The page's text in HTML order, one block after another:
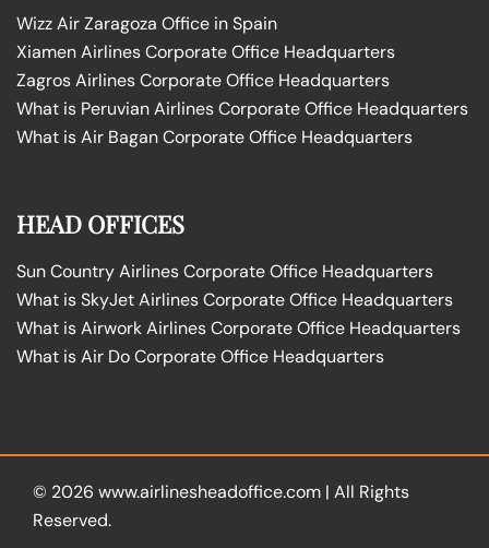
Wizz Air Zaragoza Office in Spain
Xiamen Airlines Corporate Office Headquarters
Zagros Airlines Corporate Office Headquarters
What is Peruvian Airlines Corporate Office Headquarters
What is Air Bagan Corporate Office Headquarters
HEAD OFFICES
Sun Country Airlines Corporate Office Headquarters
What is SkyJet Airlines Corporate Office Headquarters
What is Airwork Airlines Corporate Office Headquarters
What is Air Do Corporate Office Headquarters
© 2026 www.airlinesheadoffice.com | All Rights
Reserved.